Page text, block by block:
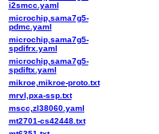
i2smcc.yaml
microchip,sama7g5-
pdmc.yaml
microchip,sama7g5-
spdifrx.yaml
microchip,sama7g5-
spdiftx.yaml
mikroe,mikroe-proto.txt
mrvl,pxa-ssp.txt
mscc,zl38060.yaml
mt2701-cs42448.txt